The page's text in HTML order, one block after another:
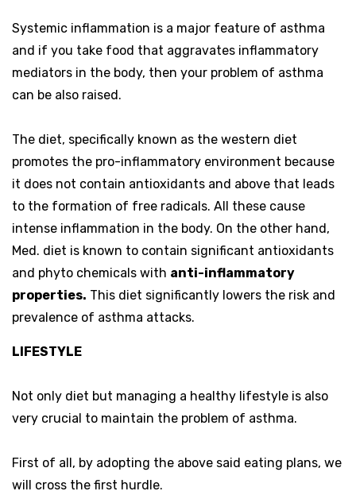
Systemic inflammation is a major feature of asthma
and if you take food that aggravates inflammatory
mediators in the body, then your problem of asthma
can be also raised.
The diet, specifically known as the western diet
promotes the pro-inflammatory environment because
it does not contain antioxidants and above that leads
to the formation of free radicals. All these cause
intense inflammation in the body. On the other hand,
Med. diet is known to contain significant antioxidants
and phyto chemicals with anti-inflammatory
properties. This diet significantly lowers the risk and
prevalence of asthma attacks.
LIFESTYLE
Not only diet but managing a healthy lifestyle is also
very crucial to maintain the problem of asthma.
First of all, by adopting the above said eating plans, we
will cross the first hurdle.